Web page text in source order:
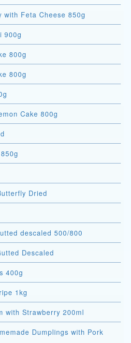
with Feta Cheese 850g
Marcel - Mici formati 900g
800g
800g
Cake 800g
Dried
descaled 500/800
Descaled
400g
1kg
with Strawberry 200ml
Dumplings with Pork